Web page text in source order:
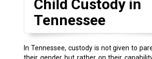
Child Custody in
Tennessee
In Tennessee, custody is not given to